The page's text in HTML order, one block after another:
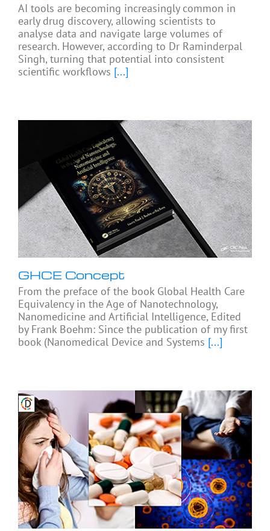
AI tools are becoming increasingly common in
early drug discovery, allowing scientists to
analyse data and navigate large volumes of
research. However, according to Dr Raminderpal
Singh, turning that potential into consistent
scientific workflows [...]
GHCE Concept
From the preface of the book Global Health Care
Equivalency in the Age of Nanotechnology,
Nanomedicine and Artificial Intelligence, Edited
by Frank Boehm: Since the publication of my first
book (Nanomedical Device and Systems [...]